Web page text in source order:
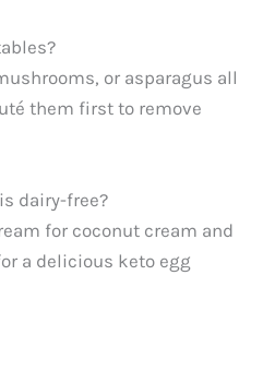
or asparagus all
them first to remove
dairy-free?
for coconut cream and
a delicious keto egg